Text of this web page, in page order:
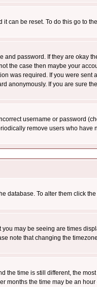
can be reset. To do this go to
and password. If they are okay
the case then maybe your
was required. If you were
anonymously. If you are sure
username or password
remove users who
database. To alter them click the
may be seeing are times
note that changing the
the time is still different, the
months the time may be an